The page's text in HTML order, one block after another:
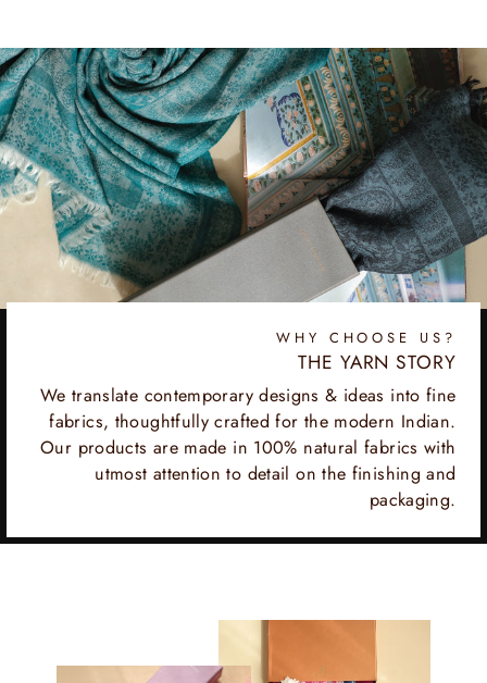
WHY CHOOSE US?
THE YARN STORY
We translate contemporary designs & ideas into fine
fabrics, thoughtfully crafted for the modern Indian.
Our products are made in 100% natural fabrics with
utmost attention to detail on the finishing and
packaging.